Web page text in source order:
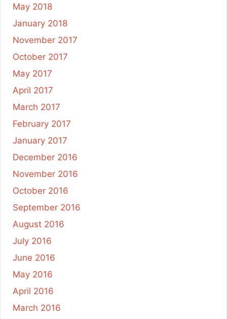
May 2018
January 2018
November 2017
October 2017
May 2017
April 2017
March 2017
February 2017
January 2017
December 2016
November 2016
October 2016
September 2016
August 2016
July 2016
June 2016
May 2016
April 2016
March 2016